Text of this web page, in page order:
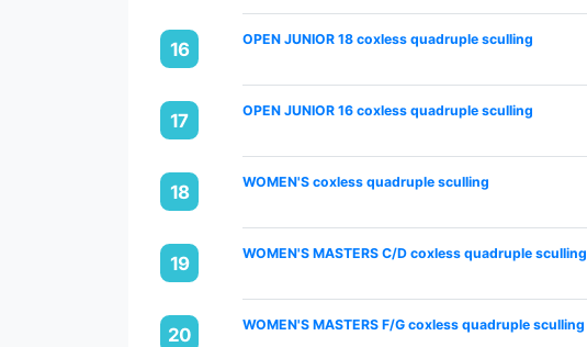
16 OPEN JUNIOR 18 coxless quadruple sculling
17 OPEN JUNIOR 16 coxless quadruple sculling
18 WOMEN'S coxless quadruple sculling
19 WOMEN'S MASTERS C/D coxless quadruple sculling
20 WOMEN'S MASTERS F/G coxless quadruple sculling